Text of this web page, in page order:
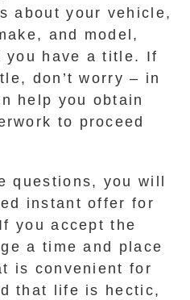
about your vehicle,
and model,
you have a title. If
don’t worry – in
help you obtain
to proceed
questions, you will
instant offer for
you accept the
a time and place
is convenient for
that life is hectic,